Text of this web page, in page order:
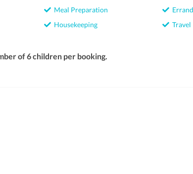
Meal Preparation
Housekeeping
Travel
of 6 children per booking.